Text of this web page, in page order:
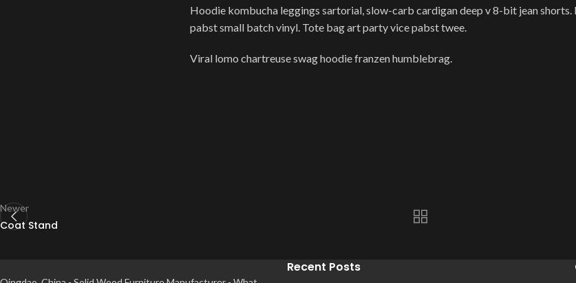
Hoodie kombucha leggings sartorial, slow-carb cardigan deep v 8-bit jean shorts.
pabst small batch vinyl. Tote bag art party vice pabst twee.
Viral lomo chartreuse swag hoodie franzen humblebrag.
Newer
Coat Stand
Recent Posts